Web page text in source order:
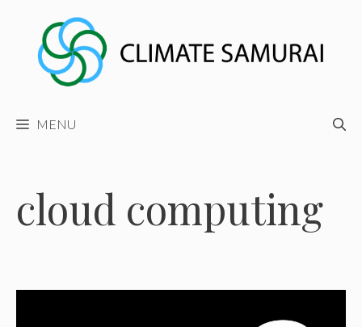
content
MENU
cloud computing